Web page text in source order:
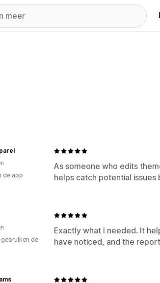
As someone who edits
helps catch potential
de app
Exactly what I needed. It
have noticed, and the
de